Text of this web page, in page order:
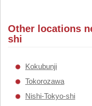
Other locations
shi
Kokubunji
Tokorozawa
Nishi-Tokyo-shi